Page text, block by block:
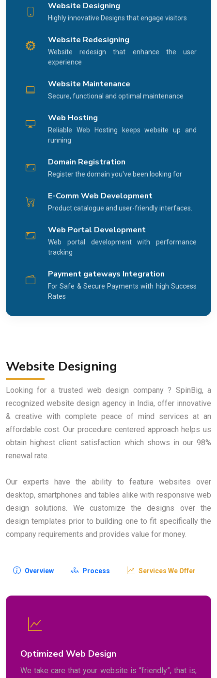
Website Designing
Looking for a trusted web design company ? SpinBig, a
recognized website design agency in India, offer innovative
& creative with complete peace of mind services at an
affordable cost. Our procedure centered approach helps us
obtain highest client satisfaction which shows in our 98%
renewal rate.
Our experts have the ability to feature websites over
desktop, smartphones and tables alike with responsive web
design solutions. We customize the designs over the
design templates prior to building one to fit specifically the
company requirements and provides value for money.
Overview Process Services We Offer
Optimized Web Design
We take care that your website is “friendly”, that is,
Website Designing
Highly innovative Designs that engage visitors
Website Redesigning
Website redesign that enhance the user
experience
Website Maintenance
Secure, functional and optimal maintenance
Web Hosting
Reliable Web Hosting keeps website up and
running
Domain Registration
Register the domain you've been looking for
E-Comm Web Development
Product catalogue and user-friendly interfaces.
Web Portal Development
Web portal development with performance
tracking
Payment gateways Integration
For Safe & Secure Payments with high Success
Rates